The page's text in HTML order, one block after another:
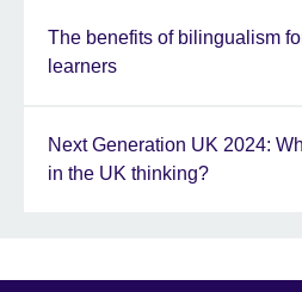
The benefits of bilingualism
learners
Next Generation UK 2024:
in the UK thinking?